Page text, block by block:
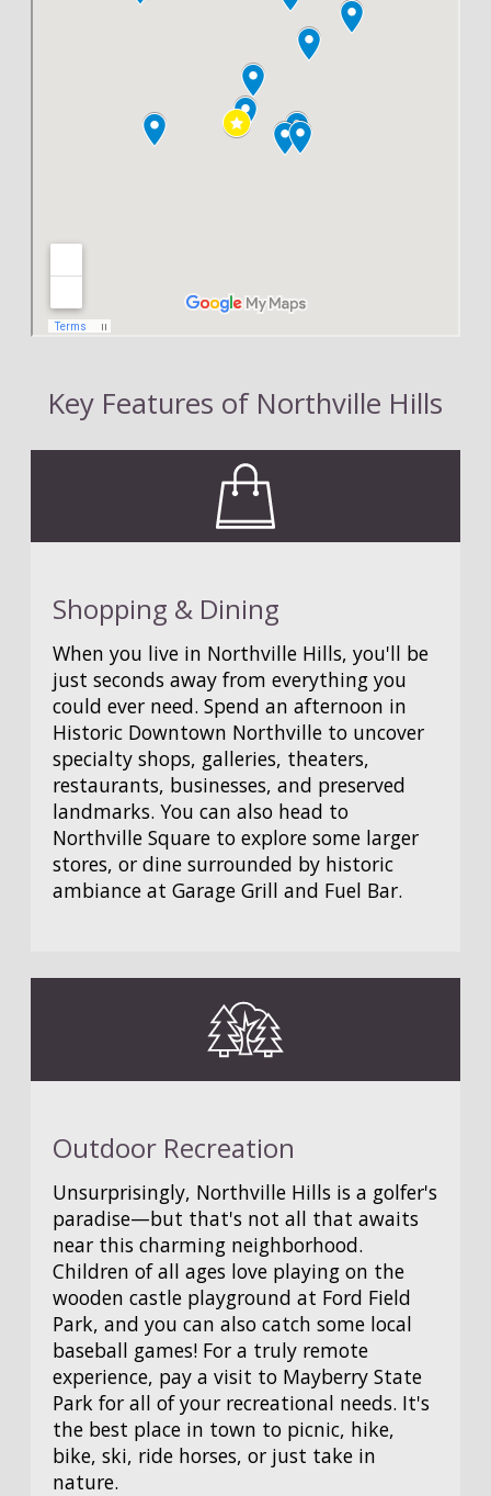
Key Features of Northville Hills
Shopping & Dining
When you live in Northville Hills, you'll be
just seconds away from everything you
could ever need. Spend an afternoon in
Historic Downtown Northville to uncover
specialty shops, galleries, theaters,
restaurants, businesses, and preserved
landmarks. You can also head to
Northville Square to explore some larger
stores, or dine surrounded by historic
ambiance at Garage Grill and Fuel Bar.
Outdoor Recreation
Unsurprisingly, Northville Hills is a golfer's
paradise—but that's not all that awaits
near this charming neighborhood.
Children of all ages love playing on the
wooden castle playground at Ford Field
Park, and you can also catch some local
baseball games! For a truly remote
experience, pay a visit to Mayberry State
Park for all of your recreational needs. It's
the best place in town to picnic, hike,
bike, ski, ride horses, or just take in
nature.